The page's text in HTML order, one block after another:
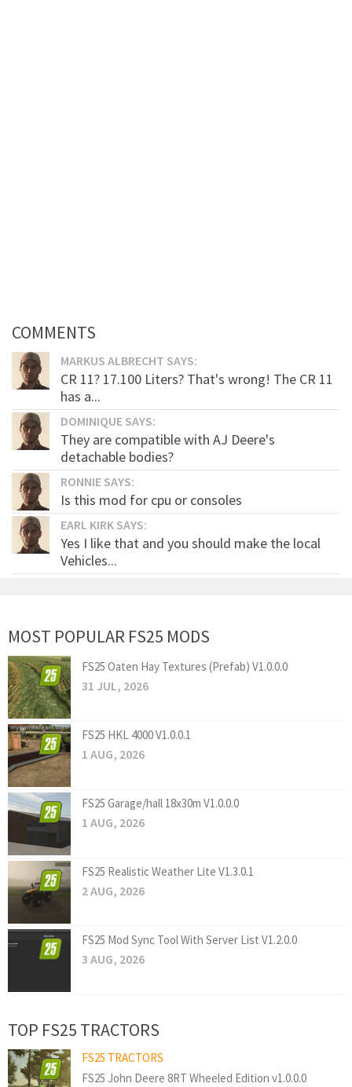
COMMENTS
MARKUS ALBRECHT SAYS:
CR 11? 17.100 Liters? That's wrong! The CR 11
has a...
DOMINIQUE SAYS:
They are compatible with AJ Deere's
detachable bodies?
RONNIE SAYS:
Is this mod for cpu or consoles
EARL KIRK SAYS:
Yes I like that and you should make the local
Vehicles...
MOST POPULAR FS25 MODS
FS25 Oaten Hay Textures (Prefab) V1.0.0.0
31 JUL, 2026
FS25 HKL 4000 V1.0.0.1
1 AUG, 2026
FS25 Garage/hall 18x30m V1.0.0.0
1 AUG, 2026
FS25 Realistic Weather Lite V1.3.0.1
2 AUG, 2026
FS25 Mod Sync Tool With Server List V1.2.0.0
3 AUG, 2026
TOP FS25 TRACTORS
FS25 TRACTORS
FS25 John Deere 8RT Wheeled Edition v1.0.0.0